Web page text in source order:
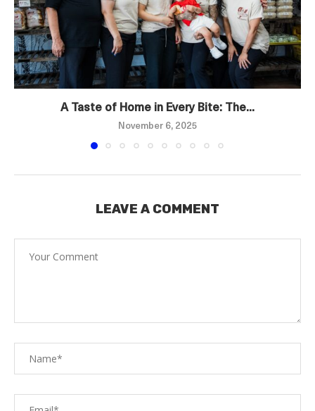
A Taste of Home in Every Bite: The...
November 6, 2025
LEAVE A COMMENT